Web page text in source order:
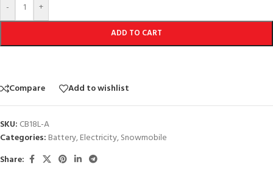
- +
ADD TO CART
Compare Add to wishlist
SKU: CB18L-A
Categories: Battery,Electricity,Snowmobile
Share: